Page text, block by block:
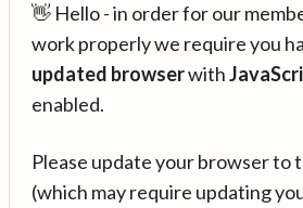
👋 Hello - in order for our
work properly we require you
updated browserwith
enabled.
Please update your browser to
(which may require updating